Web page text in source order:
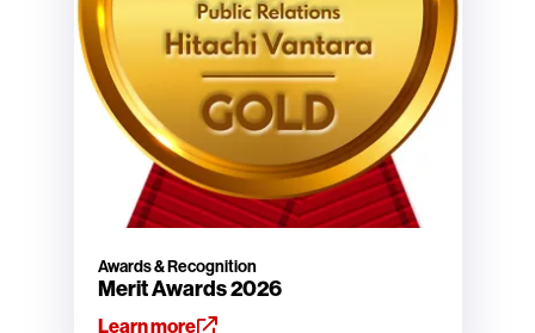
Awards & Recognition
Merit Awards 2026
Learn more